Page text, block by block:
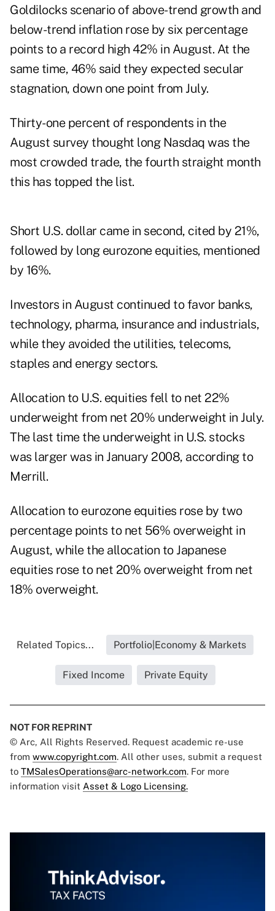
Goldilocks scenario of above-trend growth and
below-trend inflation rose by six percentage
points to a record high 42% in August. At the
same time, 46% said they expected secular
stagnation, down one point from July.
Thirty-one percent of respondents in the
August survey thought long Nasdaq was the
most crowded trade, the fourth straight month
this has topped the list.
Short U.S. dollar came in second, cited by 21%,
followed by long eurozone equities, mentioned
by 16%.
Investors in August continued to favor banks,
technology, pharma, insurance and industrials,
while they avoided the utilities, telecoms,
staples and energy sectors.
Allocation to U.S. equities fell to net 22%
underweight from net 20% underweight in July.
The last time the underweight in U.S. stocks
was larger was in January 2008, according to
Merrill.
Allocation to eurozone equities rose by two
percentage points to net 56% overweight in
August, while the allocation to Japanese
equities rose to net 20% overweight from net
18% overweight.
Related Topics... Portfolio|Economy & Markets
Fixed Income Private Equity
NOT FOR REPRINT
© Arc, All Rights Reserved. Request academic re-use
from www.copyright.com. All other uses, submit a request
to TMSalesOperations@arc-network.com. For more
information visit Asset & Logo Licensing.